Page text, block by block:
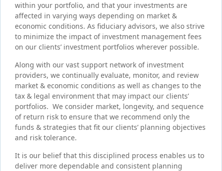
within your portfolio, and that your investments are
affected in varying ways depending on market &
economic conditions. As fiduciary advisors, we also strive
to minimize the impact of investment management fees
on our clients’ investment portfolios wherever possible.
Along with our vast support network of investment
providers, we continually evaluate, monitor, and review
market & economic conditions as well as changes to the
tax & legal environment that may impact our clients’
portfolios. We consider market, longevity, and sequence
of return risk to ensure that we recommend only the
funds & strategies that fit our clients’ planning objectives
and risk tolerance.
It is our belief that this disciplined process enables us to
deliver more dependable and consistent planning